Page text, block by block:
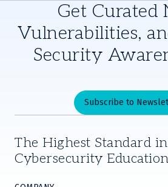
Get Curated
Vulnerabilities,
Security
Subscribe to
The Highest Standard in
Cybersecurity